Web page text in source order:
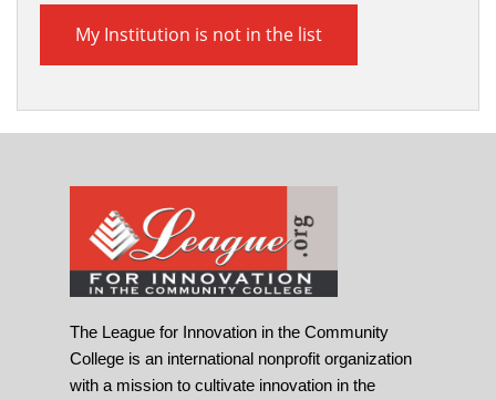
My Institution is not in the list
The League for Innovation in the Community
College is an international nonprofit organization
with a mission to cultivate innovation in the